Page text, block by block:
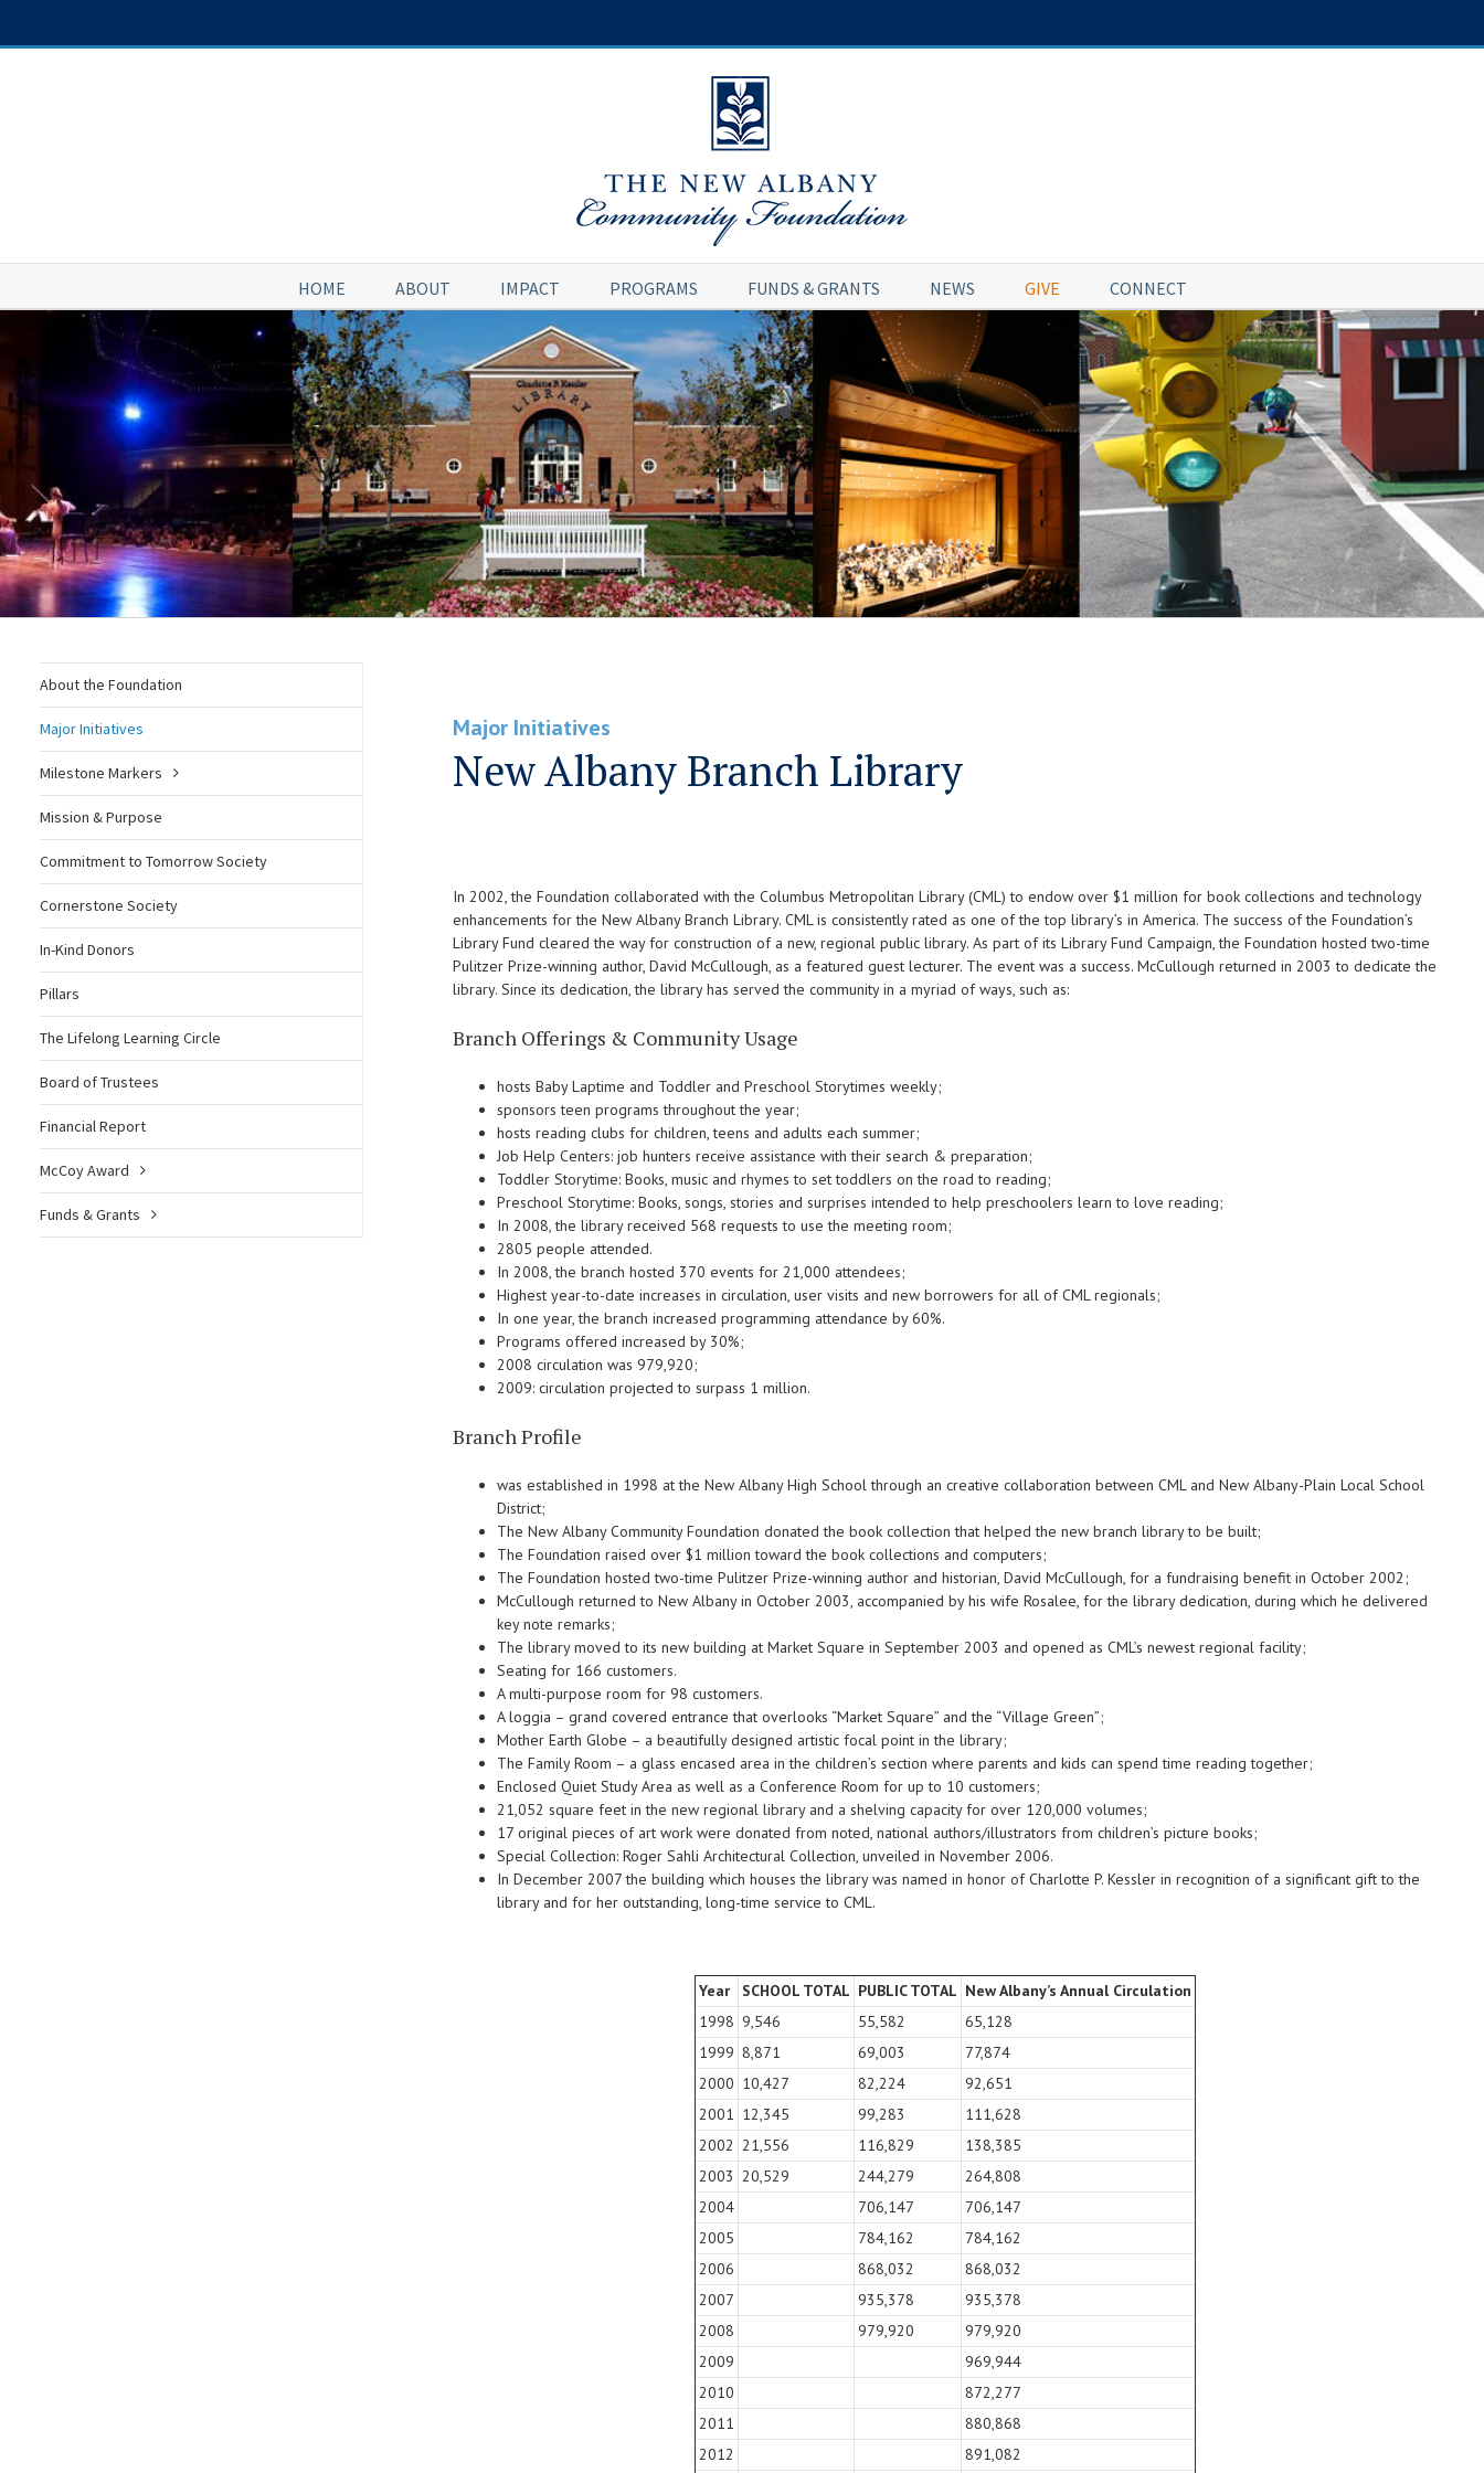
HOME ABOUT IMPACT PROGRAMS FUNDS & GRANTS NEWS GIVE CONNECT
Major Initiatives
New Albany Branch Library
In 2002, the Foundation collaborated with the Columbus Metropolitan Library (CML) to endow over $1 million for book collections and technology
enhancements for the New Albany Branch Library. CML is consistently rated as one of the top library’s in America. The success of the Foundation’s
Library Fund cleared the way for construction of a new, regional public library. As part of its Library Fund Campaign, the Foundation hosted two-time
Pulitzer Prize-winning author, David McCullough, as a featured guest lecturer. The event was a success. McCullough returned in 2003 to dedicate the
library. Since its dedication, the library has served the community in a myriad of ways, such as:
Branch Offerings & Community Usage
hosts Baby Laptime and Toddler and Preschool Storytimes weekly;
sponsors teen programs throughout the year;
hosts reading clubs for children, teens and adults each summer;
Job Help Centers: job hunters receive assistance with their search & preparation;
Toddler Storytime: Books, music and rhymes to set toddlers on the road to reading;
Preschool Storytime: Books, songs, stories and surprises intended to help preschoolers learn to love reading;
In 2008, the library received 568 requests to use the meeting room;
2805 people attended.
In 2008, the branch hosted 370 events for 21,000 attendees;
Highest year-to-date increases in circulation, user visits and new borrowers for all of CML regionals;
In one year, the branch increased programming attendance by 60%.
Programs offered increased by 30%;
2008 circulation was 979,920;
2009: circulation projected to surpass 1 million.
Branch Profile
was established in 1998 at the New Albany High School through an creative collaboration between CML and New Albany-Plain Local School
District;
The New Albany Community Foundation donated the book collection that helped the new branch library to be built;
The Foundation raised over $1 million toward the book collections and computers;
The Foundation hosted two-time Pulitzer Prize-winning author and historian, David McCullough, for a fundraising benefit in October 2002;
McCullough returned to New Albany in October 2003, accompanied by his wife Rosalee, for the library dedication, during which he delivered
key note remarks;
The library moved to its new building at Market Square in September 2003 and opened as CML’s newest regional facility;
Seating for 166 customers.
A multi-purpose room for 98 customers.
A loggia – grand covered entrance that overlooks “Market Square” and the “Village Green”;
Mother Earth Globe – a beautifully designed artistic focal point in the library;
The Family Room – a glass encased area in the children’s section where parents and kids can spend time reading together;
Enclosed Quiet Study Area as well as a Conference Room for up to 10 customers;
21,052 square feet in the new regional library and a shelving capacity for over 120,000 volumes;
17 original pieces of art work were donated from noted, national authors/illustrators from children’s picture books;
Special Collection: Roger Sahli Architectural Collection, unveiled in November 2006.
In December 2007 the building which houses the library was named in honor of Charlotte P. Kessler in recognition of a significant gift to the
library and for her outstanding, long-time service to CML.
Year SCHOOL TOTAL PUBLIC TOTAL New Albany’s Annual Circulation
1998 9,546 55,582
65,128
1999 8,871 69,003
77,874
2000 10,427 82,224
92,651
2001 12,345 99,283
111,628
2002 21,556 116,829
138,385
2003 20,529 244,279
264,808
2004
706,147
706,147
2005
784,162
784,162
2006
868,032
868,032
2007
935,378
935,378
2008
979,920
979,920
2009
969,944
2010
872,277
2011
880,868
2012
891,082
About the Foundation
Major Initiatives
Milestone Markers
Mission & Purpose
Commitment to Tomorrow Society
Cornerstone Society
In-Kind Donors
Pillars
The Lifelong Learning Circle
Board of Trustees
Financial Report
McCoy Award
Funds & Grants